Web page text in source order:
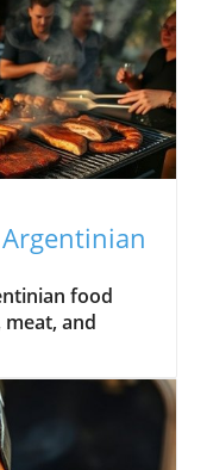
food
and